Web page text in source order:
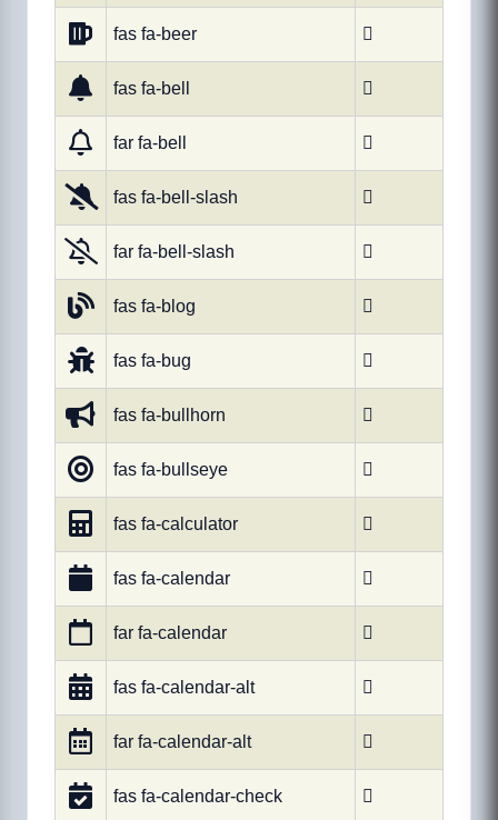
fas fa-beer 
fas fa-bell 
far fa-bell 
fas fa-bell-slash 
far fa-bell-slash 
fas fa-blog 
fas fa-bug 
fas fa-bullhorn 
fas fa-bullseye 
fas fa-calculator 
fas fa-calendar 
far fa-calendar 
fas fa-calendar-alt 
far fa-calendar-alt 
fas fa-calendar-check 